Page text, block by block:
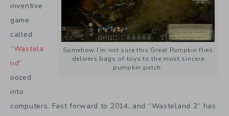
Somehow I’m not sure this Great Pumpkin flies
delivers bags of toys to the most sincere
pumpkin patch.
inventive
game
called
“Wastela
nd”
oozed
into
computers. Fast forward to 2014, and “Wasteland 2” has